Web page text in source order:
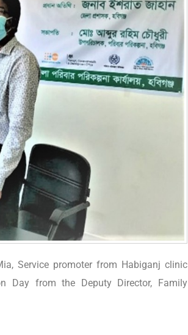
Service promoter from Habiganj clinic
Day from the Deputy Director, Family